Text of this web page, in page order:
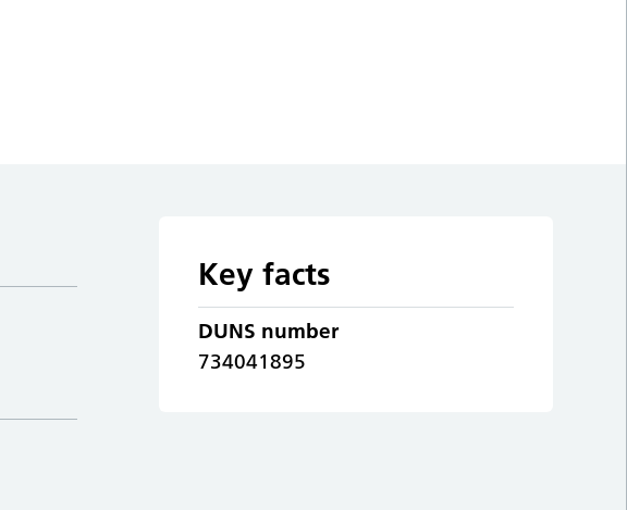
Key facts
DUNS number
734041895